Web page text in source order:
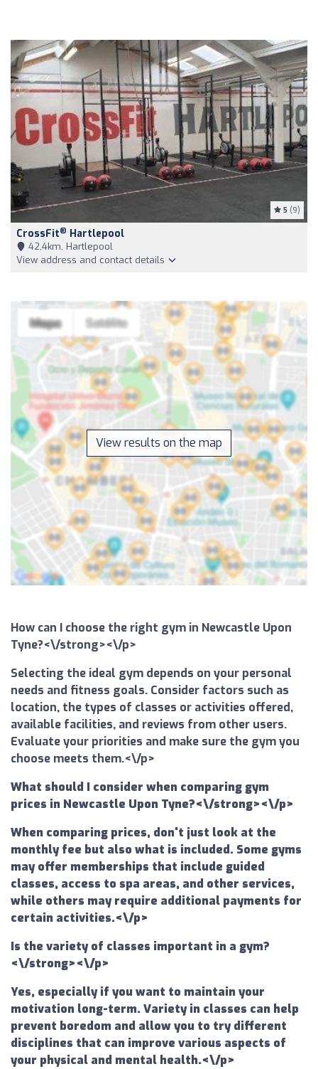
5 (9)
CrossFit® Hartlepool
42,4km, Hartlepool
View address and contact details
View results on the map
How can I choose the right gym in Newcastle Upon
Tyne?<\/strong><\/p>
Selecting the ideal gym depends on your personal
needs and fitness goals. Consider factors such as
location, the types of classes or activities offered,
available facilities, and reviews from other users.
Evaluate your priorities and make sure the gym you
choose meets them.<\/p>
What should I consider when comparing gym
prices in Newcastle Upon Tyne?<\/strong><\/p>
When comparing prices, don't just look at the
monthly fee but also what is included. Some gyms
may offer memberships that include guided
classes, access to spa areas, and other services,
while others may require additional payments for
certain activities.<\/p>
Is the variety of classes important in a gym?
<\/strong><\/p>
Yes, especially if you want to maintain your
motivation long-term. Variety in classes can help
prevent boredom and allow you to try different
disciplines that can improve various aspects of
your physical and mental health.<\/p>